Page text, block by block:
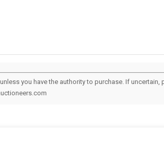
you have the authority to purchase. If uncertain,